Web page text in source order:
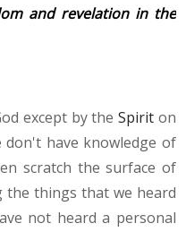
and revelation in the
except by theSpirit on
don't have knowledge of
scratch the surface of
the things that we heard
not heard a personal